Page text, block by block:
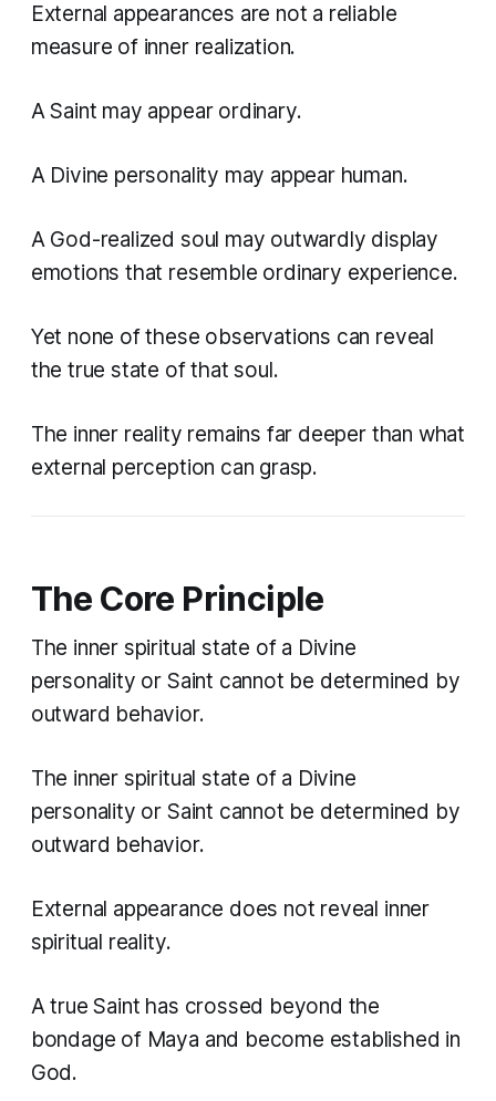
External appearances are not a reliable
measure of inner realization.
A Saint may appear ordinary.
A Divine personality may appear human.
A God-realized soul may outwardly display
emotions that resemble ordinary experience.
Yet none of these observations can reveal
the true state of that soul.
The inner reality remains far deeper than what
external perception can grasp.
The Core Principle
The inner spiritual state of a Divine
personality or Saint cannot be determined by
outward behavior.
The inner spiritual state of a Divine
personality or Saint cannot be determined by
outward behavior.
External appearance does not reveal inner
spiritual reality.
A true Saint has crossed beyond the
bondage of Maya and become established in
God.